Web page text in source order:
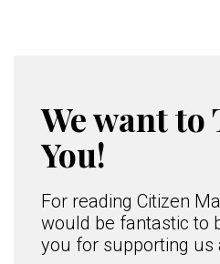
We want to
You!
For reading Citizen
would be fantastic to
you for supporting us